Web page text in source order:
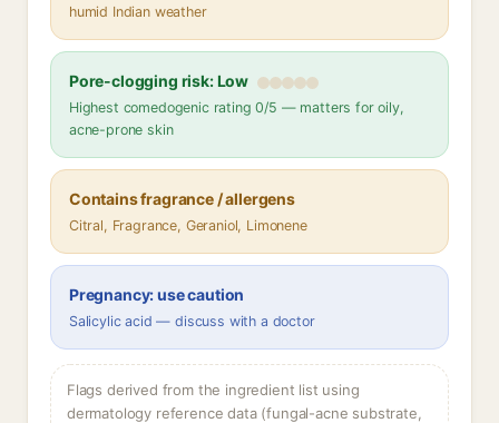
humid Indian weather
Pore-clogging risk: Low
Highest comedogenic rating 0/5 — matters for oily,
acne-prone skin
Contains fragrance / allergens
Citral, Fragrance, Geraniol, Limonene
Pregnancy: use caution
Salicylic acid — discuss with a doctor
Flags derived from the ingredient list using
dermatology reference data (fungal-acne substrate,